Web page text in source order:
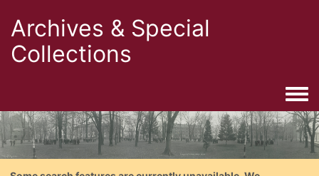
Archives & Special
Collections